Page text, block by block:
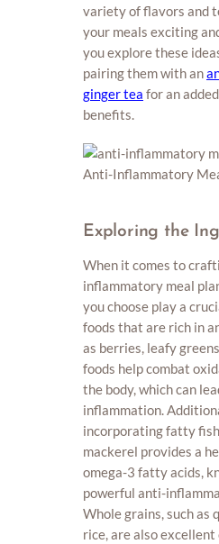
variety of flavors and
your meals exciting
you explore these
pairing them with an
ginger tea for an
benefits.
Exploring the
When it comes to
inflammatory meal
you choose play a
foods that are rich in
as berries, leafy
foods help combat
the body, which can
inflammation.
incorporating fatty
mackerel provides a
omega-3 fatty acids,
powerful anti-
Whole grains, such as
rice, are also excellent